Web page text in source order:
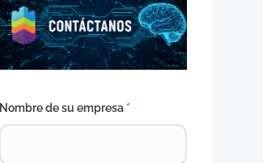
Nombre de su empresa *